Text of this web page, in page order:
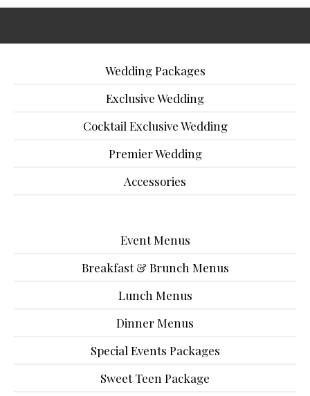
Wedding Packages
Exclusive Wedding
Cocktail Exclusive Wedding
Premier Wedding
Accessories
Event Menus
Breakfast & Brunch Menus
Lunch Menus
Dinner Menus
Special Events Packages
Sweet Teen Package